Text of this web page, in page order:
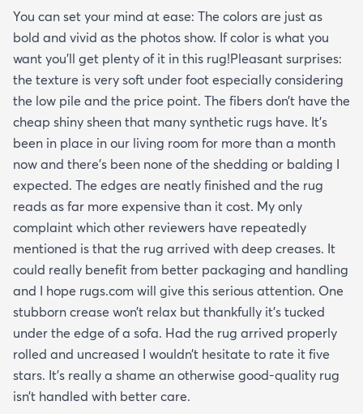
You can set your mind at ease: The colors are just as
bold and vivid as the photos show. If color is what you
want you’ll get plenty of it in this rug!Pleasant surprises:
the texture is very soft under foot especially considering
the low pile and the price point. The fibers don’t have the
cheap shiny sheen that many synthetic rugs have. It’s
been in place in our living room for more than a month
now and there’s been none of the shedding or balding I
expected. The edges are neatly finished and the rug
reads as far more expensive than it cost. My only
complaint which other reviewers have repeatedly
mentioned is that the rug arrived with deep creases. It
could really benefit from better packaging and handling
and I hope rugs.com will give this serious attention. One
stubborn crease won’t relax but thankfully it’s tucked
under the edge of a sofa. Had the rug arrived properly
rolled and uncreased I wouldn’t hesitate to rate it five
stars. It’s really a shame an otherwise good-quality rug
isn’t handled with better care.